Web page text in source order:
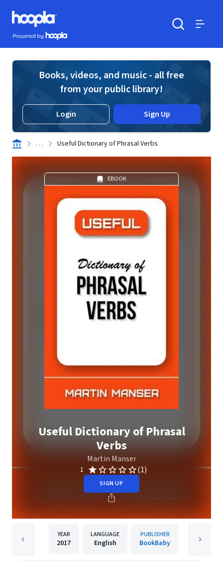
Skip to main content
Hoopla logo
Powered by Hoopla
Books, videos, and music - all free
from your public library!
Login Sign Up
. . . Useful Dictionary of Phrasal Verbs
EBOOK
Useful Dictionary of Phrasal
Verbs
Martin Manser
1 (1)
SIGN UP
YEAR
2017
LANGUAGE
English
PUBLISHER
BookBaby